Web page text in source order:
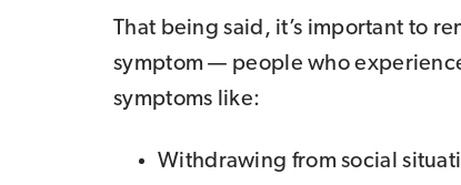
That being said, it’s important to
symptom — people who
symptoms like:
Withdrawing from social